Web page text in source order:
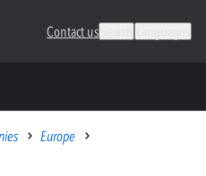
Contact us
Europe